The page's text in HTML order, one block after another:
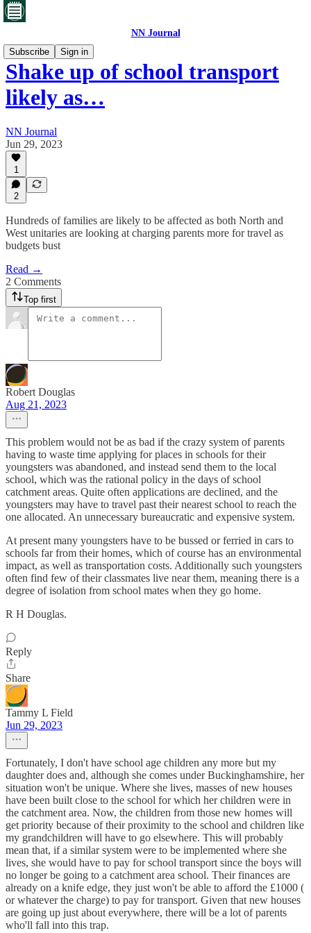
NN Journal
Subscribe
Sign in
Shake up of school transport
likely as…
NN Journal
Jun 29, 2023
1
2
Hundreds of families are likely to be affected as both North and
West unitaries are looking at charging parents more for travel as
budgets bust
Read →
2 Comments
Top first
Robert Douglas
Aug 21, 2023
This problem would not be as bad if the crazy system of parents
having to waste time applying for places in schools for their
youngsters was abandoned, and instead send them to the local
school, which was the rational policy in the days of school
catchment areas. Quite often applications are declined, and the
youngsters may have to travel past their nearest school to reach the
one allocated. An unnecessary bureaucratic and expensive system.
At present many youngsters have to be bussed or ferried in cars to
schools far from their homes, which of course has an environmental
impact, as well as transportation costs. Additionally such youngsters
often find few of their classmates live near them, meaning there is a
degree of isolation from school mates when they go home.
R H Douglas.
Reply
Share
Tammy L Field
Jun 29, 2023
Fortunately, I don't have school age children any more but my
daughter does and, although she comes under Buckinghamshire, her
situation won't be unique. Where she lives, masses of new houses
have been built close to the school for which her children were in
the catchment area. Now, the children from those new homes will
get priority because of their proximity to the school and children like
my grandchildren will have to go elsewhere. This will probably
mean that, if a similar system were to be implemented where she
lives, she would have to pay for school transport since the boys will
no longer be going to a catchment area school. Their finances are
already on a knife edge, they just won't be able to afford the £1000 (
or whatever the charge) to pay for transport. Given that new houses
are going up just about everywhere, there will be a lot of parents
who'll fall into this trap.